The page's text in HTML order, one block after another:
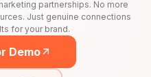
partnerships. No more
Just genuine connections
for your brand.
Demo